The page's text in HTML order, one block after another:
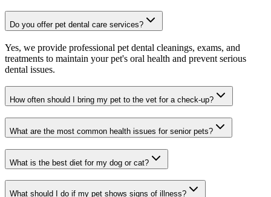
Do you offer pet dental care services?
Yes, we provide professional pet dental cleanings, exams, and
treatments to maintain your pet's oral health and prevent serious
dental issues.
How often should I bring my pet to the vet for a check-up?
What are the most common health issues for senior pets?
What is the best diet for my dog or cat?
What should I do if my pet shows signs of illness?